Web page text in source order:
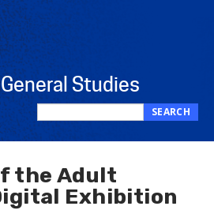
Studies
Search
this
site
SEARCH
the Adult
Exhibition